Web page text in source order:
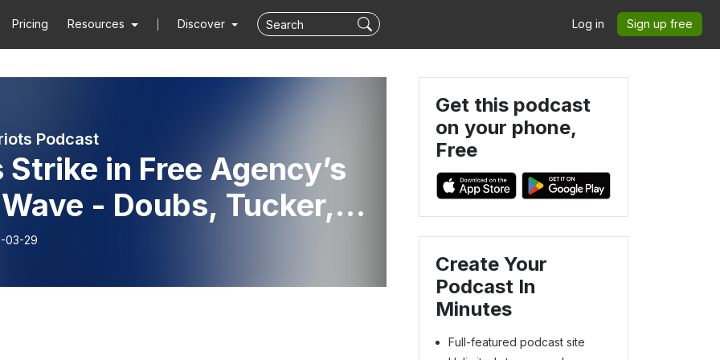
Pricing Resources Discover Log in Sign up free
Podcast
Strike in Free Agency’s
- Doubs, Tucker,
Team Needs, and
Contracts
03-29
Get this podcast
on your phone,
Free
Create Your
Podcast In
Minutes
Full-featured podcast site